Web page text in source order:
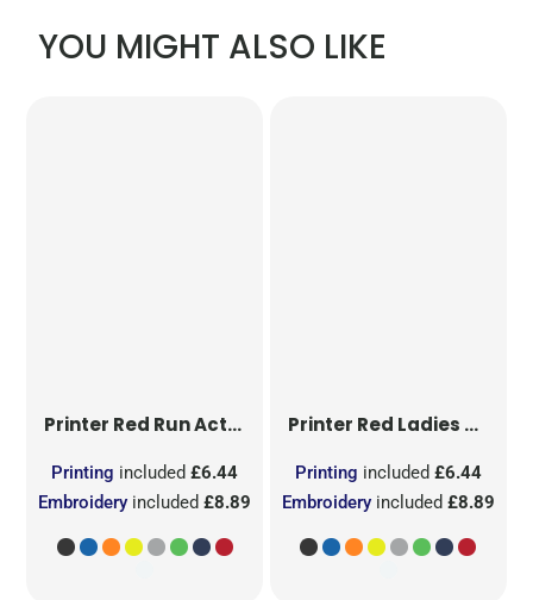
YOU MIGHT ALSO LIKE
Printer Red Run Active T-Shirt
Embroidery included£8.89
Printing included£6.44
Printer Red Ladies Run Active T-Shirt
Embroideryincluded £8.89
Printing included £6.44